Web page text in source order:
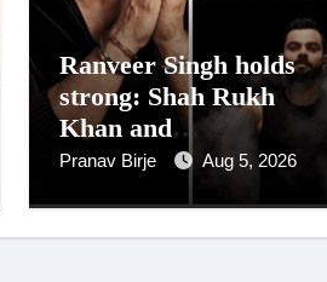
Ranveer Singh holds
strong: Shah Rukh
Khan and
Dhurandhar Ranveer
Pranav Birje Aug 5, 2026